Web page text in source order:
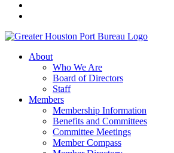
About
Who We Are
Board of Directors
Staff
Members
Membership Information
Benefits and Committees
Committee Meetings
Member Compass